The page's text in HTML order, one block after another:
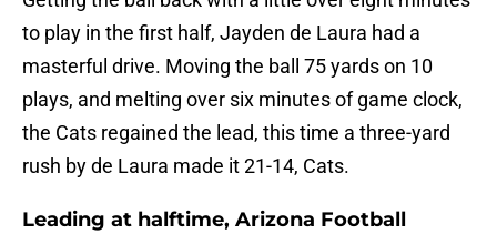
to play in the first half, Jayden de Laura had a
masterful drive. Moving the ball 75 yards on 10
plays, and melting over six minutes of game clock,
the Cats regained the lead, this time a three-yard
rush by de Laura made it 21-14, Cats.
Leading at halftime, Arizona Football